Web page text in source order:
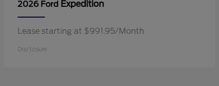
2026 Ford Expedition
Lease starting at $991.95/Month
Disclosure